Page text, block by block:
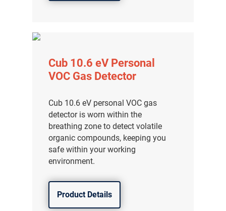
Cub 10.6 eV Personal
VOC Gas Detector
Cub 10.6 eV personal VOC gas
detector is worn within the
breathing zone to detect volatile
organic compounds, keeping you
safe within your working
environment.
Product Details